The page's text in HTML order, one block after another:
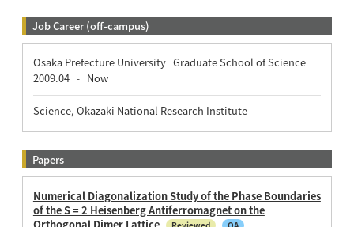
Job Career (off-campus)
Osaka Prefecture University Graduate School of Science
2009.04 - Now
Science, Okazaki National Research Institute
Papers
Numerical Diagonalization Study of the Phase Boundaries
of the S = 2 Heisenberg Antiferromagnet on the
Orthogonal Dimer Lattice